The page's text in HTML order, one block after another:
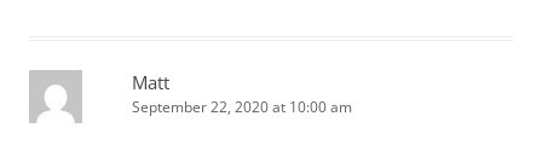
Matt
September 22, 2020 at 10:00 am